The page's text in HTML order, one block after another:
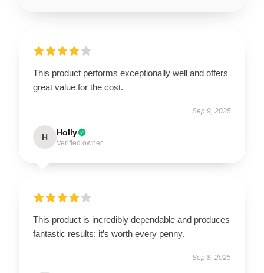
This product performs exceptionally well and offers
great value for the cost.
Sep 9, 2025
H Holly
Verified owner
This product is incredibly dependable and produces
fantastic results; it’s worth every penny.
Sep 8, 2025